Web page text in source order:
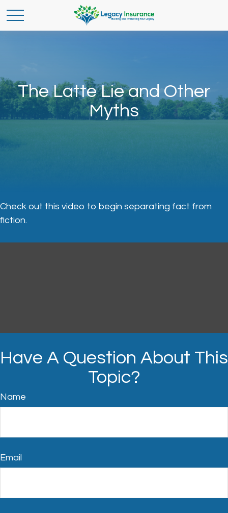
The Latte Lie and Other
Myths
Check out this video to begin separating fact from
fiction.
Have A Question About This
Topic?
Name
Email